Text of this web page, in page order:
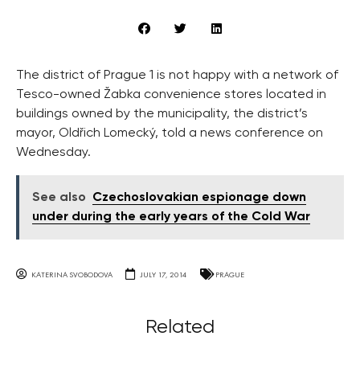
The district of Prague 1 is not happy with a network of
Tesco-owned Žabka convenience stores located in
buildings owned by the municipality, the district’s
mayor, Oldřich Lomecký, told a news conference on
Wednesday.
See also
Czechoslovakian espionage down
under during the early years of the Cold War
KATERINA SVOBODOVA JULY 17, 2014 PRAGUE
Related